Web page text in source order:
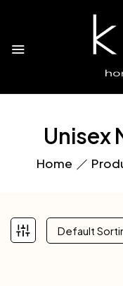
Unisex
Home
Default